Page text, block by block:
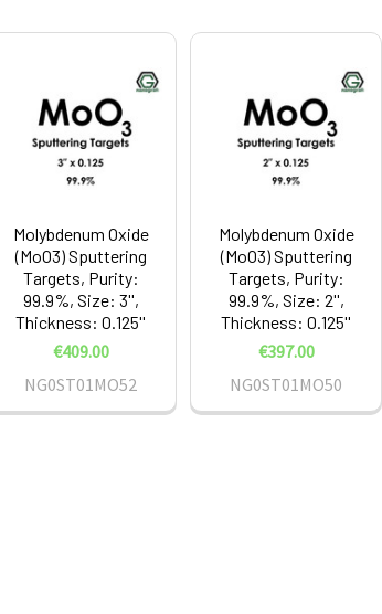
Molybdenum Oxide
(MoO3) Sputtering
Targets, Purity:
99.9%, Size: 3'',
Thickness: 0.125''
€409.00
NG0ST01MO52
Molybdenum Oxide
(MoO3) Sputtering
Targets, Purity:
99.9%, Size: 2'',
Thickness: 0.125''
€397.00
NG0ST01MO50